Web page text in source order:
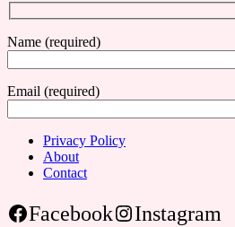
Name (required)
Email (required)
Privacy Policy
About
Contact
Facebook Instagram